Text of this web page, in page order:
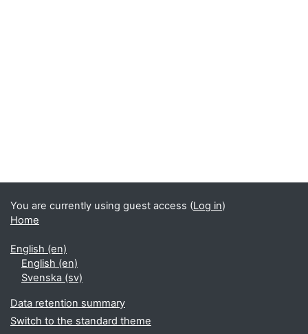
You are currently using guest access (Log in)
Home
English ‎(en)‎
English ‎(en)‎
Svenska ‎(sv)‎
Data retention summary
Switch to the standard theme